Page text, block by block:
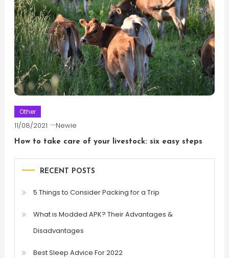
Other
11/08/2021 Newie
How to take care of your livestock: six easy steps
RECENT POSTS
5 Things to Consider Packing for a Trip
What is Modded APK? Their Advantages &
Disadvantages
Best Sleep Advice For 2022